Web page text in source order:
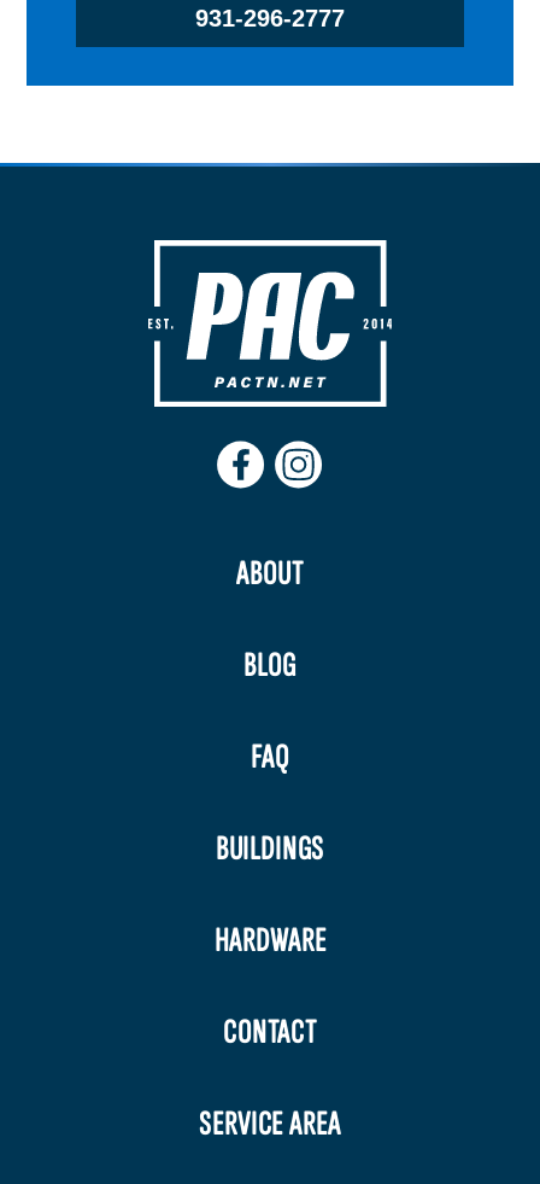
931-296-2777
ABOUT
BLOG
FAQ
BUILDINGS
HARDWARE
CONTACT
SERVICE AREA